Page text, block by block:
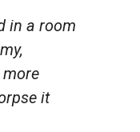
in a room
it